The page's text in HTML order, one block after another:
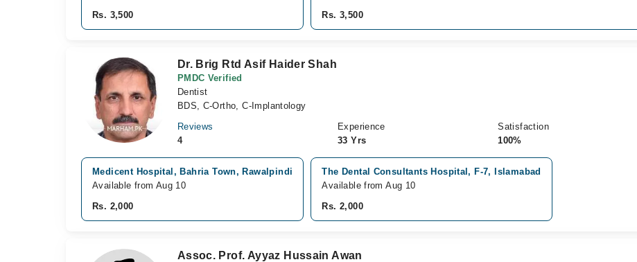
Rs. 3,500
Rs. 3,500
Dr. Brig Rtd Asif Haider Shah
PMDC Verified
Dentist
BDS, C-Ortho, C-Implantology
Reviews
4
Experience
33 Yrs
Satisfaction
100%
Medicent Hospital, Bahria Town, Rawalpindi
Available from Aug 10
Rs. 2,000
The Dental Consultants Hospital, F-7, Islamabad
Available from Aug 10
Rs. 2,000
Assoc. Prof. Ayyaz Hussain Awan